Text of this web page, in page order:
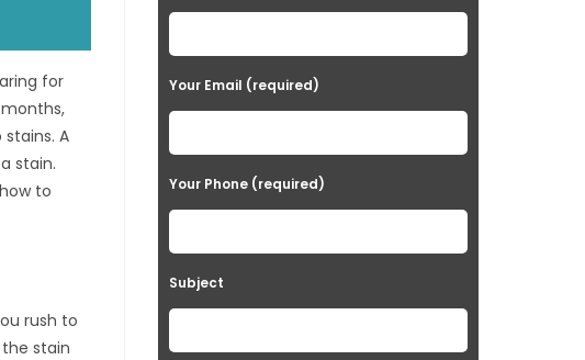
for
A
stain.
to
rush to
stain
Your Email (required)
Your Phone (required)
Subject